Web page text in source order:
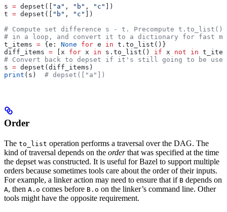
s = depset([ "a" , "b" , "c"
])
t = depset([ "b" , "c"
])
# Compute set difference s - t. Precompute
# in a loop, and convert it to a dictionary for fast
t_items = {e: None for e in t.to_list()}
diff_items = [x for x in s.to_list() if x not in
# Convert back to depset if it's still going to be
s = depset(diff_items)
print (s) # depset(["a"])
Order
The to_list operation performs a traversal over the DAG. The
kind of traversal depends on the orderthat was specified at the time
the depset was constructed. It is useful for Bazel to support multiple
orders because sometimes tools care about the order of their inputs.
For example, a linker action may need to ensure that if B depends on
A, then A.o comes before B.o on the linker’s command line. Other
tools might have the opposite requirement.